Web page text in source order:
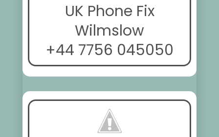
UK Phone Fix
Wilmslow
+44 7756 045050